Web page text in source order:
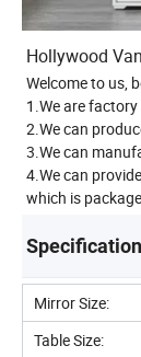
Hollywood
Welcome to us,
1.We are factory
2.We can
3.We can
4.We can
which is
Specification
Mirror Size:
Table Size: